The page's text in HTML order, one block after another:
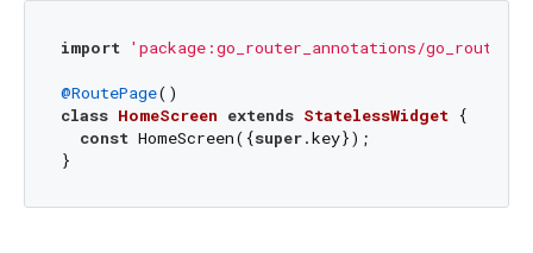
import 'package:go_router_annotations/
@RoutePage
class HomeScreen extends StatelessWidget {
const HomeScreen({super.key});